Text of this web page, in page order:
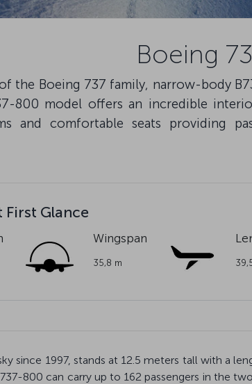
Boeing
the Boeing 737 family, narrow-body
800 model offers an incredible
and comfortable seats providing
First Glance
Wingspan
35,8 m
since 1997, stands at 12.5 meters tall with a
800 can carry up to 162 passengers in the